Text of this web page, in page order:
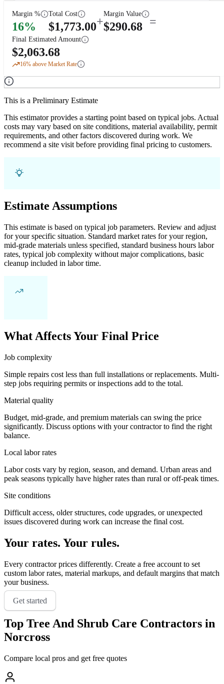
Margin %
16%
Total Cost
$1,773.00+
Margin Value
$290.68 =
Final Estimated Amount
$2,063.68
16% above Market Rate
This is a Preliminary Estimate
This estimator provides a starting point based on typical jobs. Actual
costs may vary based on site conditions, material availability, permit
requirements, and other factors discovered during work. We
recommend a site visit before providing final pricing to customers.
Estimate Assumptions
This estimate is based on typical job parameters. Review and adjust
for your specific situation. Standard market rates for your region,
mid-grade materials unless specified, standard business hours labor
rates, typical job complexity without major complications, basic
cleanup included in labor time.
What Affects Your Final Price
Job complexity
Simple repairs cost less than full installations or replacements. Multi-
step jobs requiring permits or inspections add to the total.
Material quality
Budget, mid-grade, and premium materials can swing the price
significantly. Discuss options with your contractor to find the right
balance.
Local labor rates
Labor costs vary by region, season, and demand. Urban areas and
peak seasons typically have higher rates than rural or off-peak times.
Site conditions
Difficult access, older structures, code upgrades, or unexpected
issues discovered during work can increase the final cost.
Your rates. Your rules.
Every contractor prices differently. Create a free account to set
custom labor rates, material markups, and default margins that match
your business.
Get started
Top Tree And Shrub Care Contractors in
Norcross
Compare local pros and get free quotes